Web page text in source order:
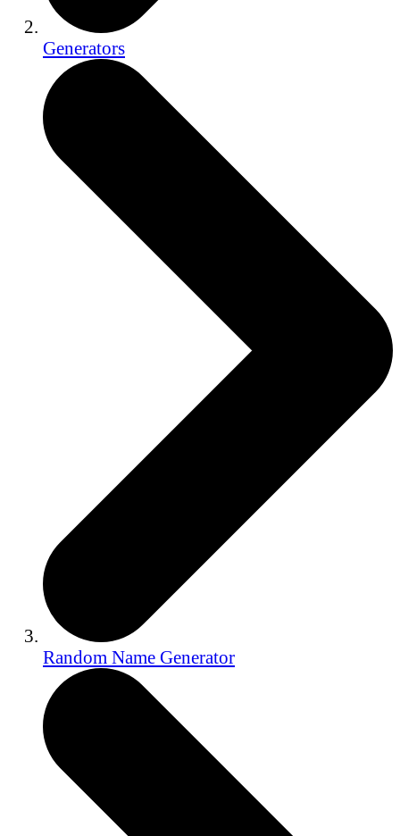
Generators
Random Name Generator